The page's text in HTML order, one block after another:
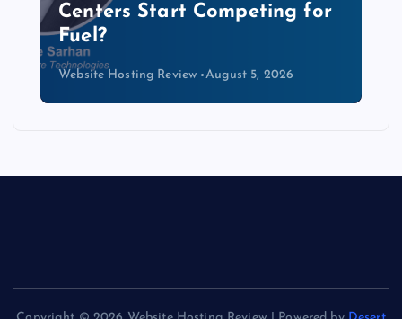
Data Centers Need a New
Kind of Cable
Website Hosting Review August 4, 2026